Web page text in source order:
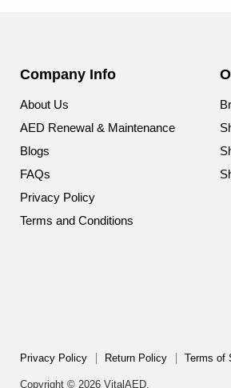
Company Info
About Us
AED Renewal & Maintenance
Blogs
FAQs
Privacy Policy
Terms and Conditions
Privacy Policy Return Policy Terms of
Copyright © 2026 VitalAED.